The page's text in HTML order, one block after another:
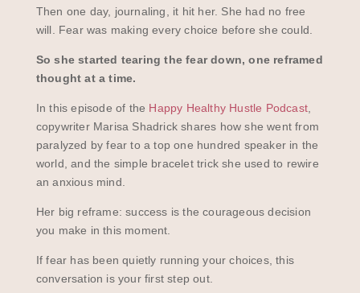
Then one day, journaling, it hit her. She had no free
will. Fear was making every choice before she could.
So she started tearing the fear down, one reframed
thought at a time.
In this episode of the Happy Healthy Hustle Podcast
copywriter Marisa Shadrick shares how she went from
paralyzed by fear to a top one hundred speaker in the
world, and the simple bracelet trick she used to rewire
an anxious mind.
Her big reframe: success is the courageous decision
you make in this moment.
If fear has been quietly running your choices, this
conversation is your first step out.